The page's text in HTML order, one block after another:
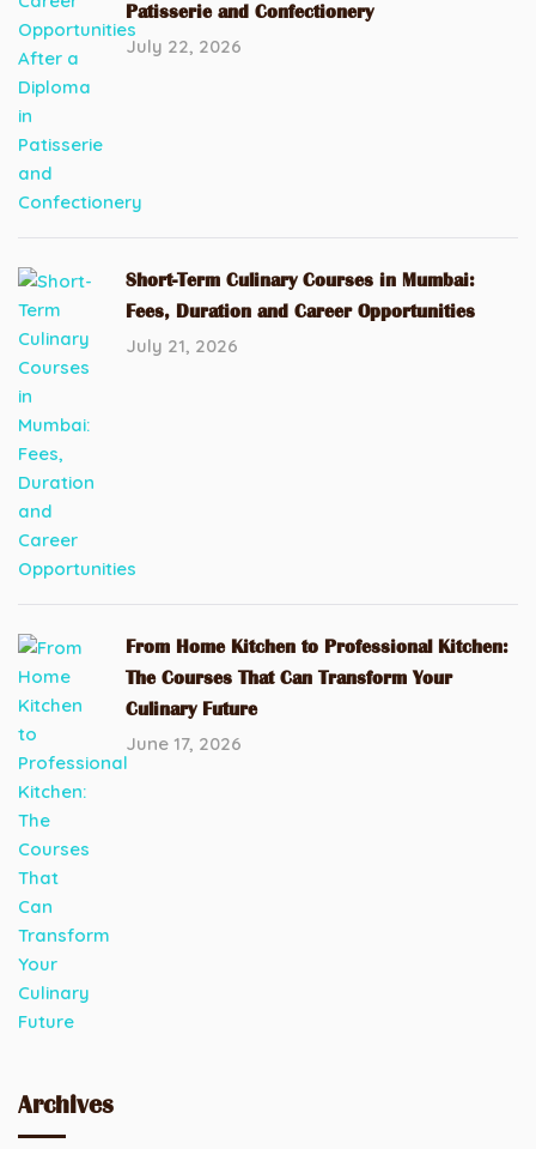
Patisserie and Confectionery
July 22, 2026
Short-Term Culinary Courses in Mumbai:
Fees, Duration and Career Opportunities
July 21, 2026
From Home Kitchen to Professional Kitchen:
The Courses That Can Transform Your
Culinary Future
June 17, 2026
Archives